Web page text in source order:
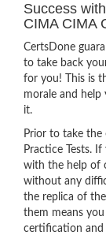
Success
CIMA CIMA
CertsDone
to take back
for you! This is
morale and help
it.
Prior to take the
Practice Tests.
with the help of
without any
the replica of
them means
certification and